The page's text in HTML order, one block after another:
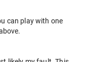
can play with one